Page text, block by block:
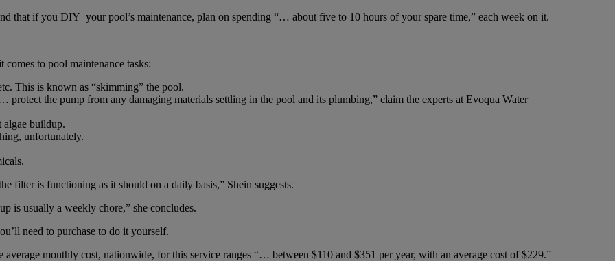
that if you DIY your pool’s maintenance, plan on spending “… about five to 10 hours of your spare time,” each week on it.
to pool maintenance tasks:
This is known as “skimming” the pool.
protect the pump from any damaging materials settling in the pool and its plumbing,” claim the experts at Evoqua Water
algae buildup.
unfortunately.
filter is functioning as it should on a daily basis,” Shein suggests.
is usually a weekly chore,” she concludes.
need to purchase to do it yourself.
monthly cost, nationwide, for this service ranges “… between $110 and $351 per year, with an average cost of $229.”